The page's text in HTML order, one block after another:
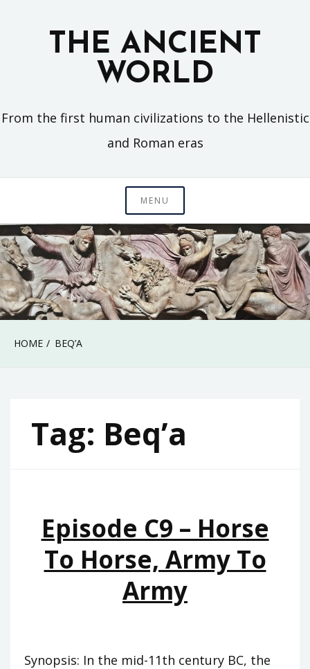
THE ANCIENT
WORLD
From the first human civilizations to the Hellenistic
and Roman eras
MENU
HOME BEQ’A
Tag: Beq’a
Episode C9 – Horse
To Horse, Army To
Army
Synopsis: In the mid-11th century BC, the